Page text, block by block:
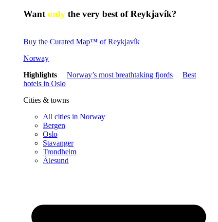
Want only the very best of Reykjavík?
Buy the Curated Map™ of Reykjavík
Norway
Highlights
Norway’s most breathtaking fjords
Best
hotels in Oslo
Cities & towns
All cities in Norway
Bergen
Oslo
Stavanger
Trondheim
Ålesund